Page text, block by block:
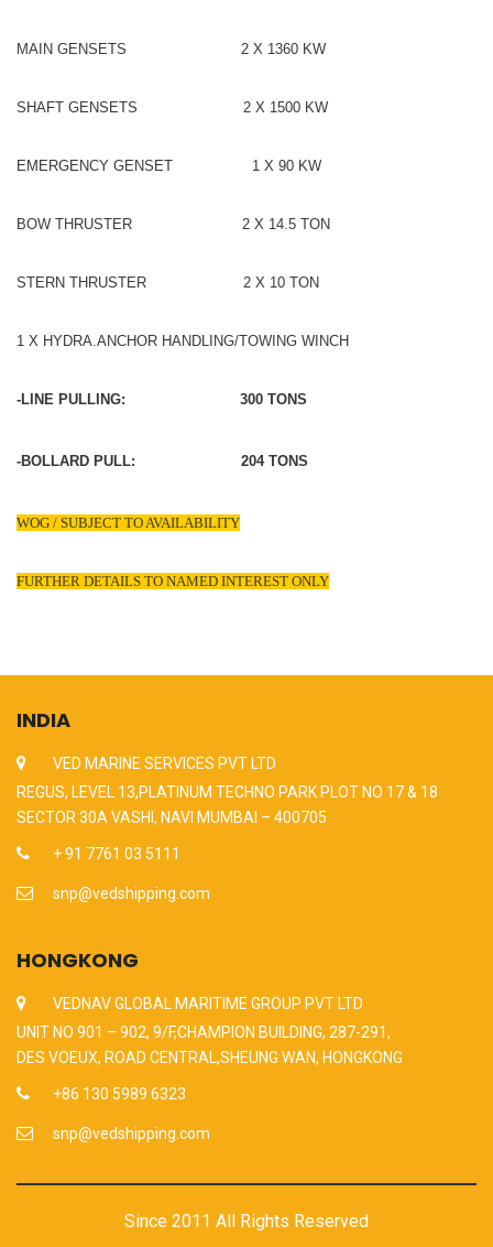
MAIN GENSETS 2 X 1360 KW
SHAFT GENSETS 2 X 1500 KW
EMERGENCY GENSET 1 X 90 KW
BOW THRUSTER 2 X 14.5 TON
STERN THRUSTER 2 X 10 TON
1 X HYDRA.ANCHOR HANDLING/TOWING WINCH
-LINE PULLING: 300 TONS
-BOLLARD PULL: 204 TONS
WOG / SUBJECT TO AVAILABILITY
FURTHER DETAILS TO NAMED INTEREST ONLY
INDIA
VED MARINE SERVICES PVT LTD
REGUS, LEVEL 13,PLATINUM TECHNO PARK PLOT NO 17 & 18
SECTOR 30A VASHI, NAVI MUMBAI – 400705
+ 91 7761 03 5111
snp@vedshipping.com
HONGKONG
VEDNAV GLOBAL MARITIME GROUP PVT LTD
UNIT NO 901 – 902, 9/F,CHAMPION BUILDING, 287-291,
DES VOEUX, ROAD CENTRAL,SHEUNG WAN, HONGKONG
+86 130 5989 6323
snp@vedshipping.com
Since 2011 All Rights Reserved